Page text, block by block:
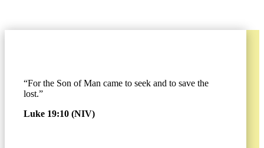
“For the Son of Man came to seek and to save the
lost.”
Luke 19:10 (NIV)